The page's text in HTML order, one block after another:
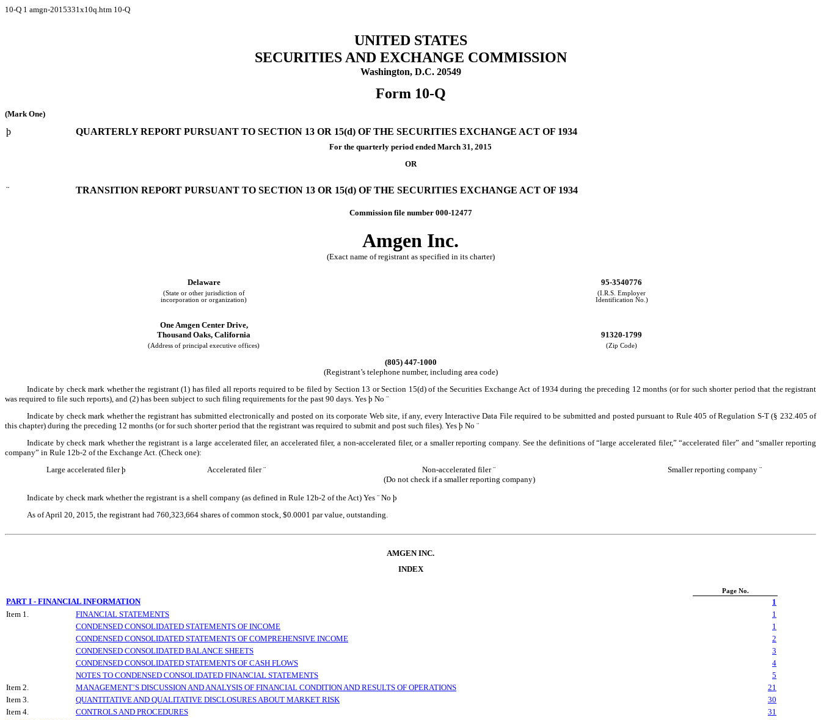
10-Q 1 amgn-2015331x10q.htm 10-Q
UNITED STATES
SECURITIES AND EXCHANGE COMMISSION
Washington, D.C. 20549
Form 10-Q
(Mark One)
þ QUARTERLY REPORT PURSUANT TO SECTION 13 OR 15(d) OF THE SECURITIES EXCHANGE ACT OF 1934
For the quarterly period ended March 31, 2015
OR
¨ TRANSITION REPORT PURSUANT TO SECTION 13 OR 15(d) OF THE SECURITIES EXCHANGE ACT OF 1934
Commission file number 000-12477
Amgen Inc.
(Exact name of registrant as specified in its charter)
Delaware 95-3540776
(State or other jurisdiction of
incorporation or organization)
(I.R.S. Employer
Identification No.)
One Amgen Center Drive,
Thousand Oaks, California
91320-1799
(Address of principal executive offices) (Zip Code)
(805) 447-1000
(Registrant’s telephone number, including area code)
Indicate by check mark whether the registrant (1) has filed all reports required to be filed by Section 13 or Section 15(d) of the Securities Exchange Act of 1934 during the preceding 12 months (or for such shorter period that the registrant
was required to file such reports), and (2) has been subject to such filing requirements for the past 90 days. Yes þ No ¨
Indicate by check mark whether the registrant has submitted electronically and posted on its corporate Web site, if any, every Interactive Data File required to be submitted and posted pursuant to Rule 405 of Regulation S-T (§ 232.405 of
this chapter) during the preceding 12 months (or for such shorter period that the registrant was required to submit and post such files). Yes þ No ¨
Indicate by check mark whether the registrant is a large accelerated filer, an accelerated filer, a non-accelerated filer, or a smaller reporting company. See the definitions of “large accelerated filer,” “accelerated filer” and “smaller reporting
company” in Rule 12b-2 of the Exchange Act. (Check one):
Large accelerated filerþ Accelerated filer¨ Non-accelerated filer¨
(Do not check if a smaller reporting company)
Smaller reporting company ¨
Indicate by check mark whether the registrant is a shell company (as defined in Rule 12b-2 of the Act) Yes ¨ No þ
As of April 20, 2015, the registrant had 760,323,664 shares of common stock, $0.0001 par value, outstanding.
AMGEN INC.
INDEX
Page No.
PART I - FINANCIAL INFORMATION
1
Item 1.
FINANCIAL STATEMENTS
1
CONDENSED CONSOLIDATED STATEMENTS OF INCOME
1
CONDENSED CONSOLIDATED STATEMENTS OF COMPREHENSIVE INCOME
2
CONDENSED CONSOLIDATED BALANCE SHEETS
3
CONDENSED CONSOLIDATED STATEMENTS OF CASH FLOWS
4
NOTES TO CONDENSED CONSOLIDATED FINANCIAL STATEMENTS
5
Item 2.
MANAGEMENT’S DISCUSSION AND ANALYSIS OF FINANCIAL CONDITION AND RESULTS OF OPERATIONS
21
Item 3.
QUANTITATIVE AND QUALITATIVE DISCLOSURES ABOUT MARKET RISK
30
Item 4.
CONTROLS AND PROCEDURES
31